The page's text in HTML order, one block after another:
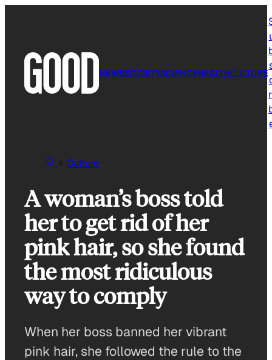
NEWSSOCIETYSCIENCEHEALTHCULTURE
Culture
A woman’s boss told
her to get rid of her
pink hair, so she found
the most ridiculous
way to comply
When her boss banned her vibrant
pink hair, she followed the rule to the